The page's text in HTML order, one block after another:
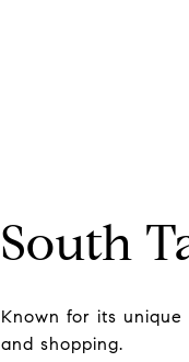
South
Known for its
and shopping.